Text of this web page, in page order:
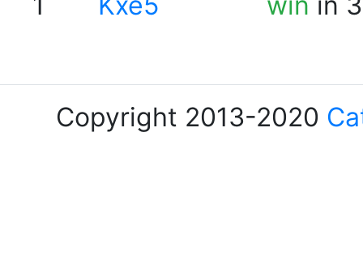
Copyright 2013-2020